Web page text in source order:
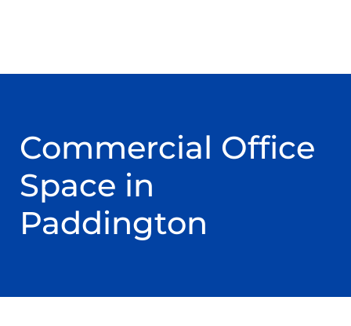
Commercial Office
Space in
Paddington